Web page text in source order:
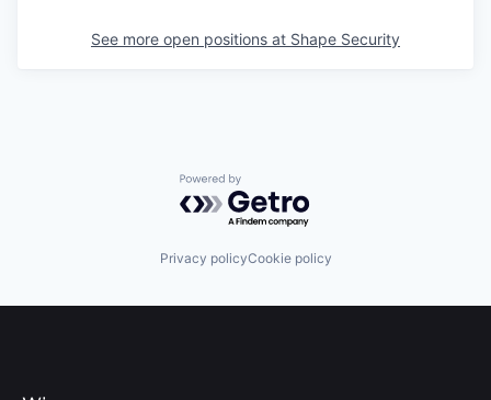
See more open positions at Shape Security
Powered by Getro.com
Privacy policyCookie policy